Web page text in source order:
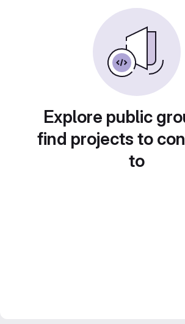
Explore public
find projects to
to